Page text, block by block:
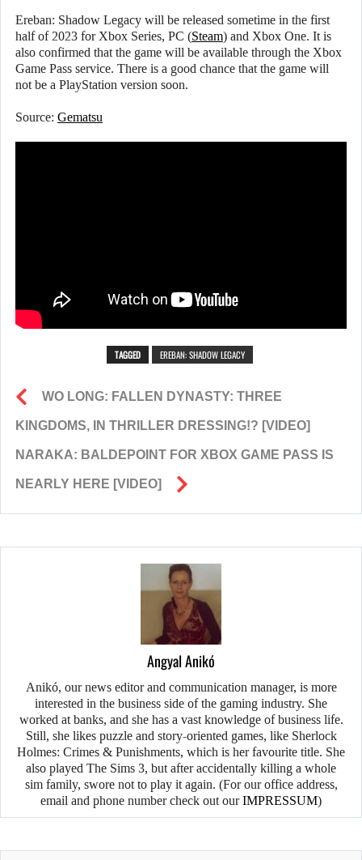
Ereban: Shadow Legacy will be released sometime in the first
half of 2023 for Xbox Series, PC (Steam) and Xbox One. It is
also confirmed that the game will be available through the Xbox
Game Pass service. There is a good chance that the game will
not be a PlayStation version soon.
Source: Gematsu
TAGGED EREBAN: SHADOW LEGACY
WO LONG: FALLEN DYNASTY: THREE
KINGDOMS, IN THRILLER DRESSING!? [VIDEO]
NARAKA: BALDEPOINT FOR XBOX GAME PASS IS
NEARLY HERE [VIDEO]
Angyal Anikó
Anikó, our news editor and communication manager, is more
interested in the business side of the gaming industry. She
worked at banks, and she has a vast knowledge of business life.
Still, she likes puzzle and story-oriented games, like Sherlock
Holmes: Crimes & Punishments, which is her favourite title. She
also played The Sims 3, but after accidentally killing a whole
sim family, swore not to play it again. (For our office address,
email and phone number check out ourIMPRESSUM)